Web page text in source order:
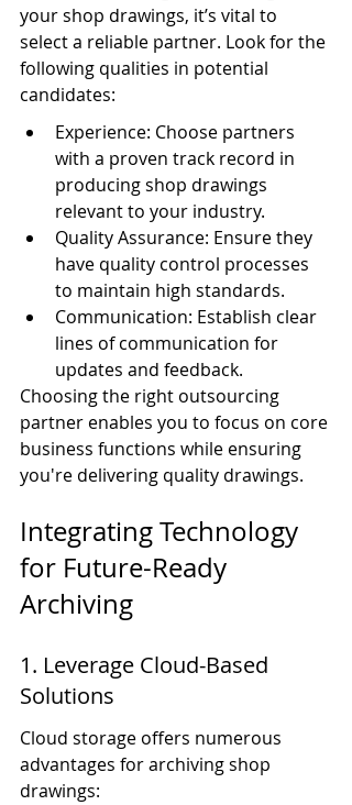
your shop drawings, it’s vital to
select a reliable partner. Look for the
following qualities in potential
candidates:
Experience: Choose partners
with a proven track record in
producing shop drawings
relevant to your industry.
Quality Assurance: Ensure they
have quality control processes
to maintain high standards.
Communication: Establish clear
lines of communication for
updates and feedback.
Choosing the right outsourcing
partner enables you to focus on core
business functions while ensuring
you're delivering quality drawings.
Integrating Technology
for Future-Ready
Archiving
1. Leverage Cloud-Based
Solutions
Cloud storage offers numerous
advantages for archiving shop
drawings: